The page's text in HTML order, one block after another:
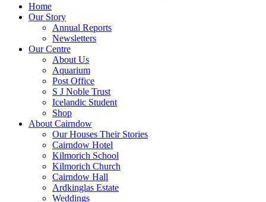
Home
Our Story
Annual Reports
Newsletters
Our Centre
About Us
Aquarium
Post Office
S J Noble Trust
Icelandic Student
Shop
About Cairndow
Our Houses Their Stories
Cairndow Hotel
Kilmorich School
Kilmorich Church
Cairndow Hall
Ardkinglas Estate
Weddings